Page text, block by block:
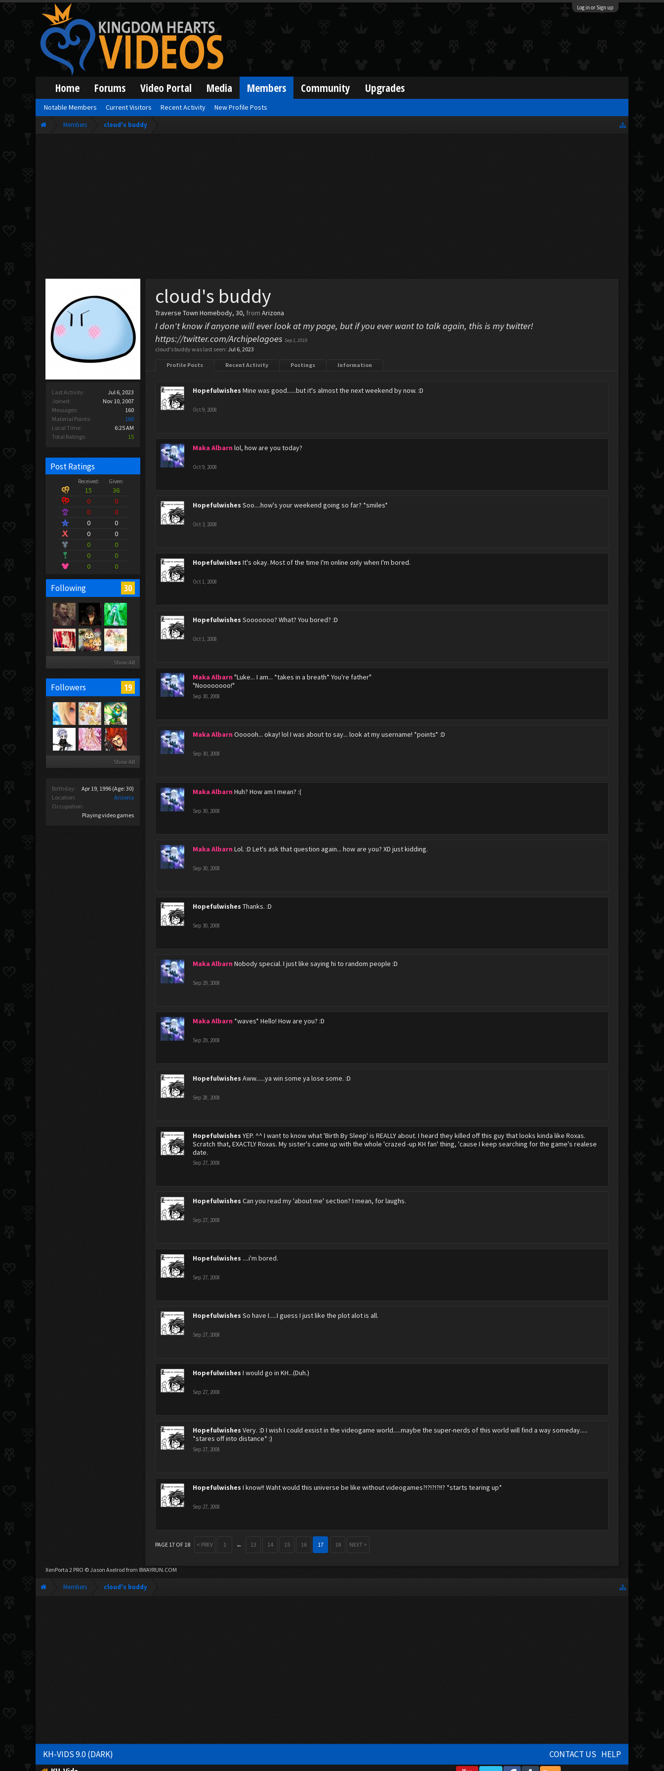
Log in or Sign up
Members cloud's buddy
Last Activity:
Jul 6, 2023
Joined:
Nov 10, 2007
Messages:
160
Material Points:
160
Local Time:
6:25 AM
Total Ratings:
15
Post Ratings
Received: Given:
15
36
0
0
0
0
0
0
0
0
0
0
0
0
0
0
Following 30
Show All
Followers 19
Show All
Birthday: Apr 19, 1996 (Age: 30)
Location:
Arizona
Occupation:
Playing video games
cloud's buddy
Traverse Town Homebody, 30, from Arizona
I don't know if anyone will ever look at my page, but if you ever want to talk again, this is my twitter!
https://twitter.com/ArchipelagoesSep 1, 2019
cloud's buddy was last seen: Jul 6, 2023
Profile Posts Recent Activity Postings Information
Hopefulwishes Mine was good......but it's almost the next weekend by now. :D
Oct 9, 2008
Maka Albarn lol, how are you today?
Oct 9, 2008
Hopefulwishes Soo....how's your weekend going so far? *smiles*
Oct 3, 2008
Hopefulwishes It's okay. Most of the time I'm online only when I'm bored.
Oct 1, 2008
Hopefulwishes Sooooooo? What? You bored? :D
Oct 1, 2008
Maka Albarn "Luke... I am... *takes in a breath* You're father"
"Noooooooo!"
Sep 30, 2008
Maka Albarn Oooooh... okay! lol I was about to say... look at my username! *points* :D
Sep 30, 2008
Maka Albarn Huh? How am I mean? :(
Sep 30, 2008
Maka Albarn Lol. :D Let's ask that question again... how are you? XD just kidding.
Sep 30, 2008
Hopefulwishes Thanks. :D
Sep 30, 2008
Maka Albarn Nobody special. I just like saying hi to random people :D
Sep 29, 2008
Maka Albarn *waves* Hello! How are you? :D
Sep 29, 2008
Hopefulwishes Aww......ya win some ya lose some. :D
Sep 28, 2008
Hopefulwishes YEP. ^^ I want to know what 'Birth By Sleep' is REALLY about. I heard they killed off this guy that looks kinda like Roxas.
Scratch that, EXACTLY Roxas. My sister's came up with the whole 'crazed -up KH fan' thing, 'cause I keep searching for the game's realese
date.
Sep 27, 2008
Hopefulwishes Can you read my 'about me' section? I mean, for laughs.
Sep 27, 2008
Hopefulwishes ....i'm bored.
Sep 27, 2008
Hopefulwishes So have I.....I guess I just like the plot alot is all.
Sep 27, 2008
Hopefulwishes I would go in KH...(Duh.)
Sep 27, 2008
Hopefulwishes Very. :D I wish I could exsist in the videogame world.....maybe the super-nerds of this world will find a way someday.....
*stares off into distance* :)
Sep 27, 2008
Hopefulwishes I know!! Waht would this universe be like without videogames?!?!?!?!!? *starts tearing up*
Sep 27, 2008
PAGE 17 OF 18 < PREV 1 ← 13 14 15 16 17 18 NEXT >
XenPorta 2 PRO © Jason Axelrod from 8WAYRUN.COM
Members cloud's buddy
Home Forums Video Portal Media Members
Notable Members Current Visitors Recent Activity New Profile Posts
Community Upgrades
KH-VIDS 9.0 (DARK) CONTACT US HELP